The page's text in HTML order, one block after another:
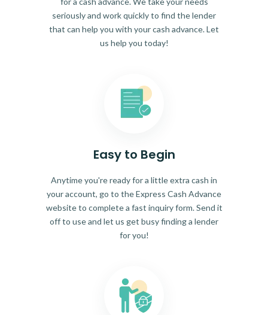
seriously and work quickly to find the lender
that can help you with your cash advance. Let
us help you today!
Easy to Begin
Anytime you're ready for a little extra cash in
your account, go to the Express Cash Advance
website to complete a fast inquiry form. Send it
off to use and let us get busy finding a lender
for you!